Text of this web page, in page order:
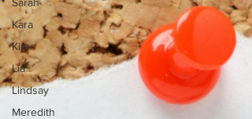
Kara
Kim
Lia
Lindsay
Meredith